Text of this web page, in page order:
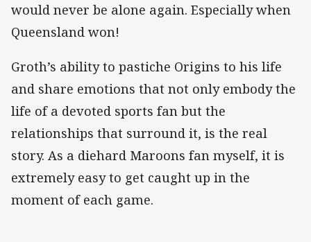
would never be alone again. Especially when
Queensland won!
Groth’s ability to pastiche Origins to his life
and share emotions that not only embody the
life of a devoted sports fan but the
relationships that surround it, is the real
story. As a diehard Maroons fan myself, it is
extremely easy to get caught up in the
moment of each game.